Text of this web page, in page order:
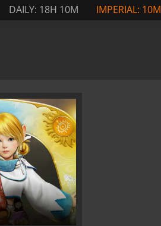
DAILY: 18H 10M IMPERIAL: 10M